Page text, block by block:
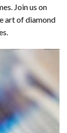
Join us on
art of diamond